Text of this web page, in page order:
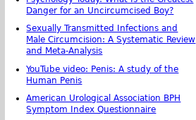
Danger for an Uncircumcised Boy?
Sexually Transmitted Infections and
Male Circumcision: A Systematic Review
and Meta-Analysis
YouTube video: Penis: A study of the
Human Penis
American Urological Association BPH
Symptom Index Questionnaire